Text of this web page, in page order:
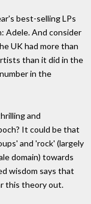
best-selling LPs
Adele. And consider
UK had more than
than it did in the
in the
and
It could be that
and 'rock' (largely
domain) towards
wisdom says that
this theory out.